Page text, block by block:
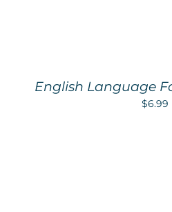
English Language
$6.99